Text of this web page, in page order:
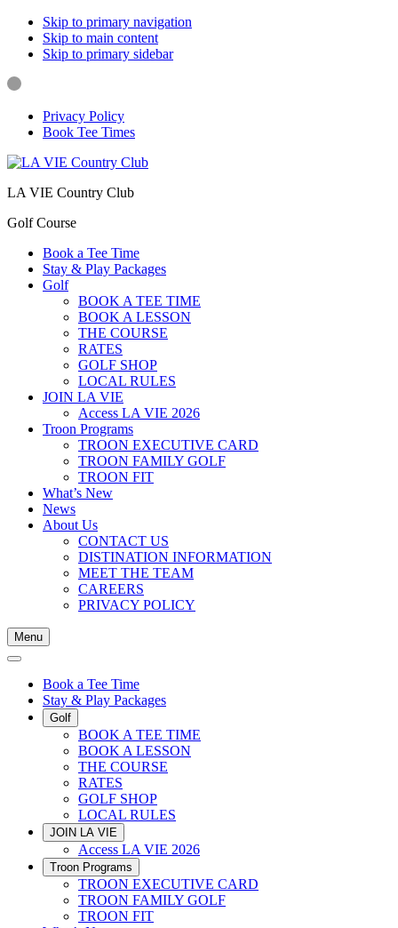
Skip to primary navigation
Skip to main content
Skip to primary sidebar
Privacy Policy
Book Tee Times
LA VIE Country Club
Golf Course
Book a Tee Time
Stay & Play Packages
Golf
BOOK A TEE TIME
BOOK A LESSON
THE COURSE
RATES
GOLF SHOP
LOCAL RULES
JOIN LA VIE
Access LA VIE 2026
Troon Programs
TROON EXECUTIVE CARD
TROON FAMILY GOLF
TROON FIT
What’s New
News
About Us
CONTACT US
DISTINATION INFORMATION
MEET THE TEAM
CAREERS
PRIVACY POLICY
Menu
Book a Tee Time
Stay & Play Packages
Golf
BOOK A TEE TIME
BOOK A LESSON
THE COURSE
RATES
GOLF SHOP
LOCAL RULES
JOIN LA VIE
Access LA VIE 2026
Troon Programs
TROON EXECUTIVE CARD
TROON FAMILY GOLF
TROON FIT